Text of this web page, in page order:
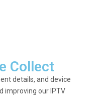
Collect
details, and device
improving our IPTV